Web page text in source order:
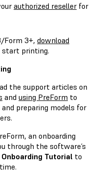
authorized reseller for
Form 3+, download
start printing.
the support articles on
and using PreForm to
preparing models for
an onboarding
through the software’s
Tutorial to